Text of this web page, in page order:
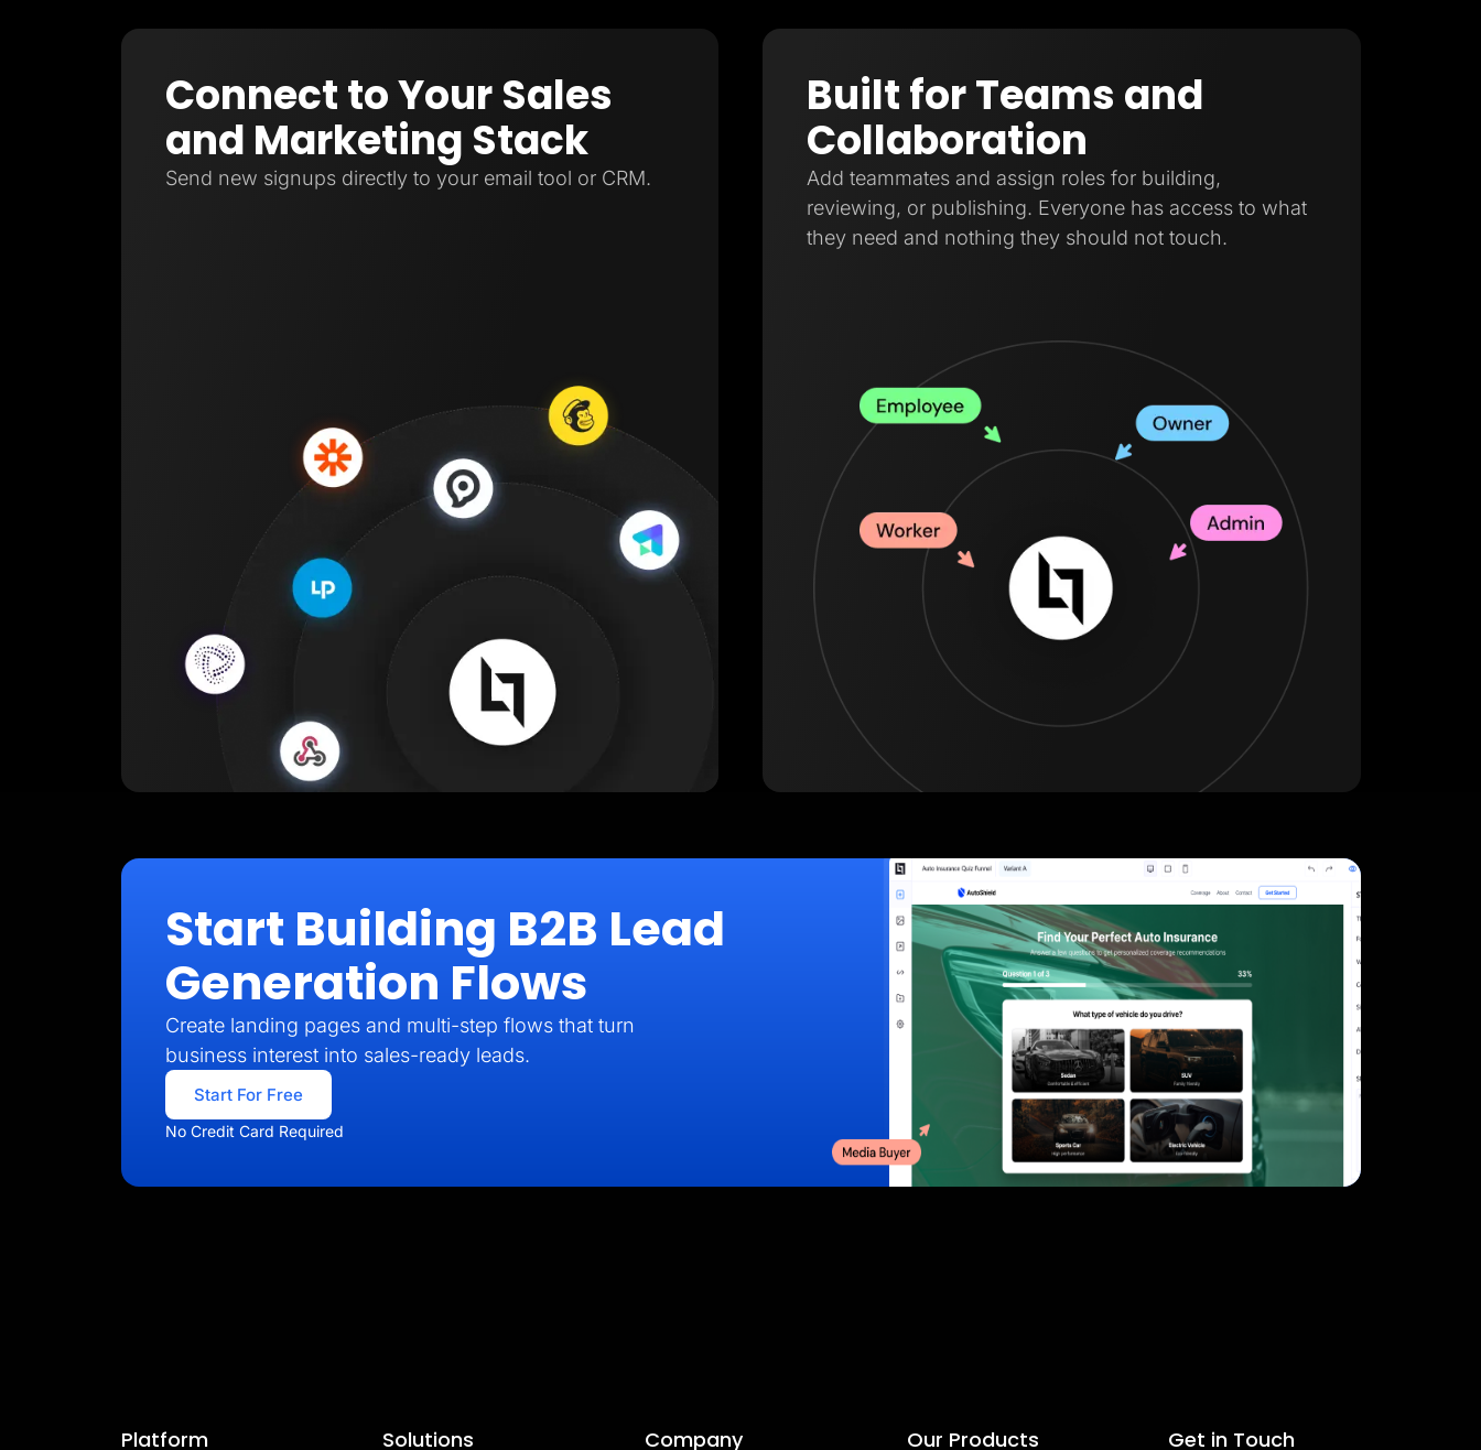
Connect to Your Sales
and Marketing Stack
Send new signups directly to your email tool or CRM.
Built for Teams and
Collaboration
Add teammates and assign roles for building,
reviewing, or publishing. Everyone has access to what
they need and nothing they should not touch.
Start Building B2B Lead
Generation Flows
Create landing pages and multi-step flows that turn
business interest into sales-ready leads.
Start For Free
No Credit Card Required
Platform Solutions Company Our Products Get in Touch